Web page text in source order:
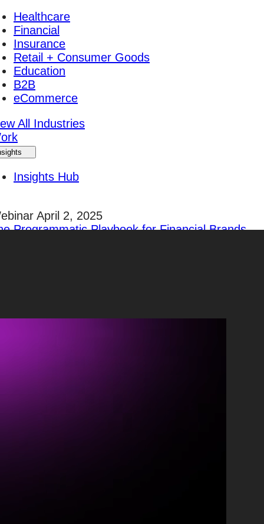
Healthcare
Financial
Insurance
Retail + Consumer Goods
Education
B2B
eCommerce
All Industries
Insights Hub
April 2, 2025
Programmatic Playbook for Financial Brands